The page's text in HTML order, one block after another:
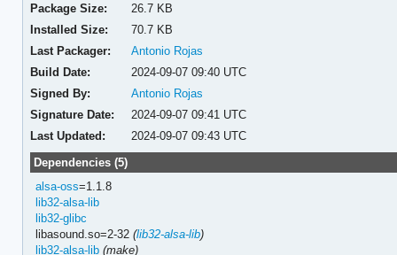
Package Size:
26.7 KB
Installed Size:
70.7 KB
Last Packager:
Antonio Rojas
Build Date:
2024-09-07 09:40 UTC
Signed By:
Antonio Rojas
Signature Date:
2024-09-07 09:41 UTC
Last Updated:
2024-09-07 09:43 UTC
Dependencies (5)
alsa-oss=1.1.8
lib32-alsa-lib
lib32-glibc
libasound.so=2-32(lib32-alsa-lib)
lib32-alsa-lib (make)